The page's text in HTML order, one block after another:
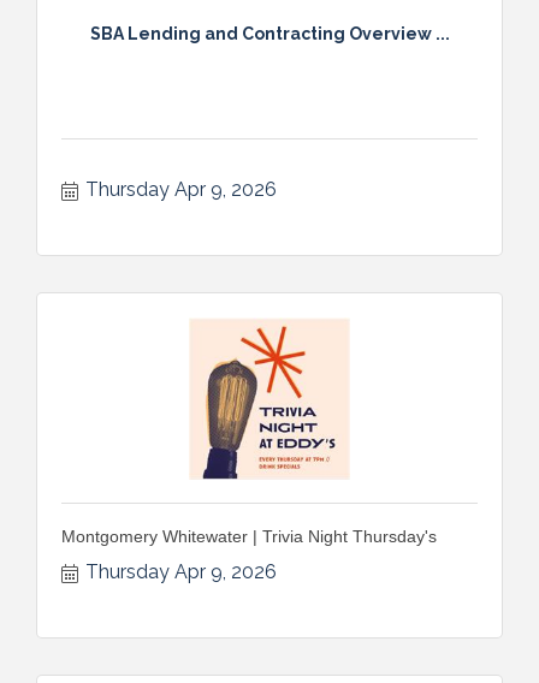
SBA Lending and Contracting Overview ...
Thursday Apr 9, 2026
Montgomery Whitewater | Trivia Night Thursday's
Thursday Apr 9, 2026